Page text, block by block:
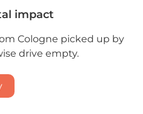
impact
Cologne picked up by
drive empty.